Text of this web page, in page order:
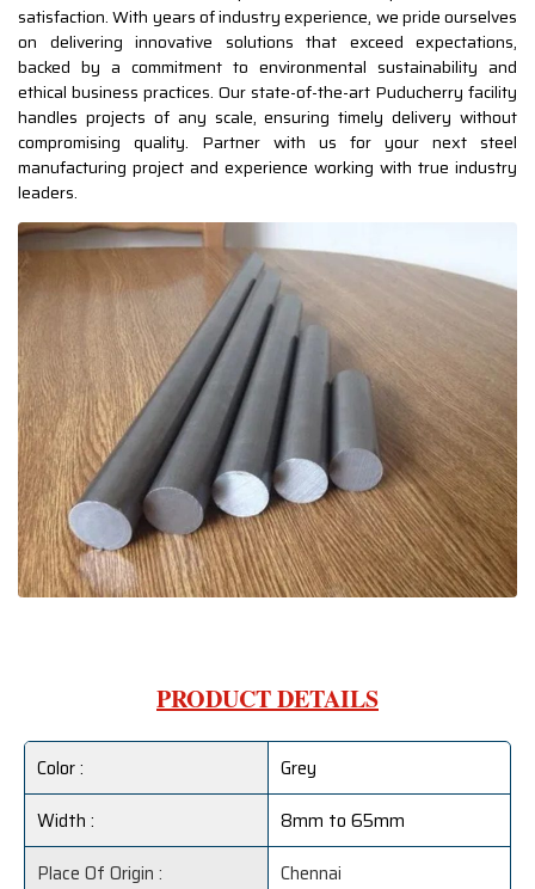
satisfaction. With years of industry experience, we pride ourselves
on delivering innovative solutions that exceed expectations,
backed by a commitment to environmental sustainability and
ethical business practices. Our state-of-the-art Puducherry facility
handles projects of any scale, ensuring timely delivery without
compromising quality. Partner with us for your next steel
manufacturing project and experience working with true industry
leaders.
PRODUCT DETAILS
Color :
Grey
Width :
8mm to 65mm
Place Of Origin :
Chennai